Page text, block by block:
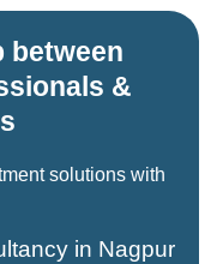
between
&
solutions with
in Nagpur